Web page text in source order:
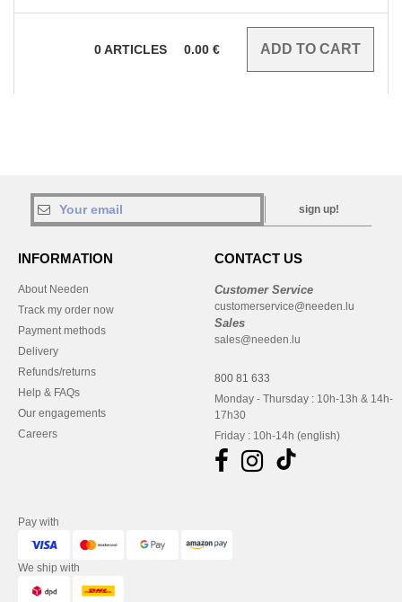
0ARTICLES 0.00 €
sign up!
INFORMATION
About Needen
Track my order now
Payment methods
Delivery
Refunds/returns
Help & FAQs
Our engagements
Careers
CONTACT US
Customer Service
customerservice@needen.lu
Sales
sales@needen.lu
800 81 633
Monday - Thursday : 10h-13h & 14h-
17h30
Friday : 10h-14h (english)
Pay with
We ship with